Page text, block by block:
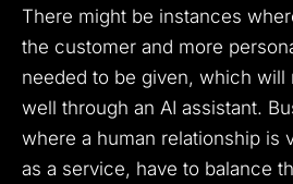
There might be instances
the customer and more
needed to be given, which will
well through an AI assistant.
where a human relationship is
as a service, have to balance